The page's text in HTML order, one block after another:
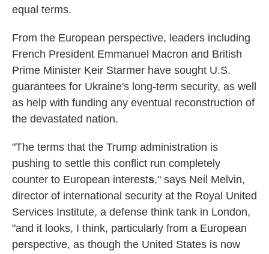
equal terms.
From the European perspective, leaders including
French President Emmanuel Macron and British
Prime Minister Keir Starmer have sought U.S.
guarantees for Ukraine's long-term security, as well
as help with funding any eventual reconstruction of
the devastated nation.
"The terms that the Trump administration is
pushing to settle this conflict run completely
counter to European interests," says Neil Melvin,
director of international security at the Royal United
Services Institute, a defense think tank in London,
"and it looks, I think, particularly from a European
perspective, as though the United States is now